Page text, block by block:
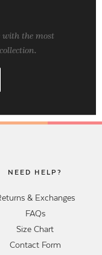
with the most
NEED HELP?
& Exchanges
FAQs
Size Chart
Contact Form